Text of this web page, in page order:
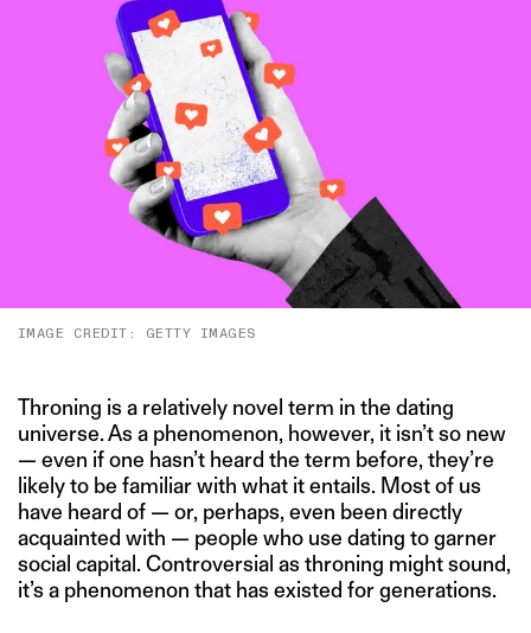
IMAGE CREDIT: GETTY IMAGES
Throning is a relatively novel term in the dating
universe. As a phenomenon, however, it isn’t so new
— even if one hasn’t heard the term before, they’re
likely to be familiar with what it entails. Most of us
have heard of — or, perhaps, even been directly
acquainted with — people who use dating to garner
social capital. Controversial as throning might sound,
it’s a phenomenon that has existed for generations.